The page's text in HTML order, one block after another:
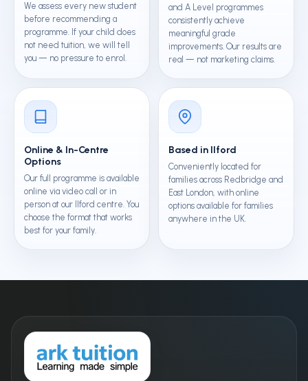
We assess every new student
before recommending a
programme. If your child does
not need tuition, we will tell
you — no pressure to enrol.
and A Level programmes
consistently achieve
meaningful grade
improvements. Our results are
real — not marketing claims.
Online & In-Centre
Options
Our full programme is available
online via video call or in
person at our Ilford centre. You
choose the format that works
best for your family.
Based in Ilford
Conveniently located for
families across Redbridge and
East London, with online
options available for families
anywhere in the UK.